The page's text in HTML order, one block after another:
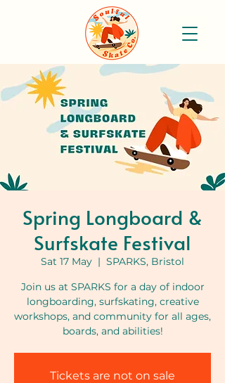
Spring Longboard &
Surfskate Festival
Sat 17 May
  |
SPARKS, Bristol
Join us at SPARKS for a day of indoor
longboarding, surfskating, creative
workshops, and community for all ages,
boards, and abilities!
Tickets are not on sale